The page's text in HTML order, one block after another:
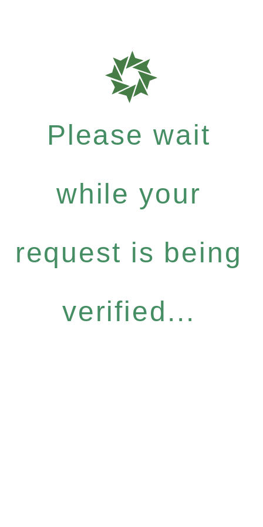
Please wait
while your
request is being
verified...